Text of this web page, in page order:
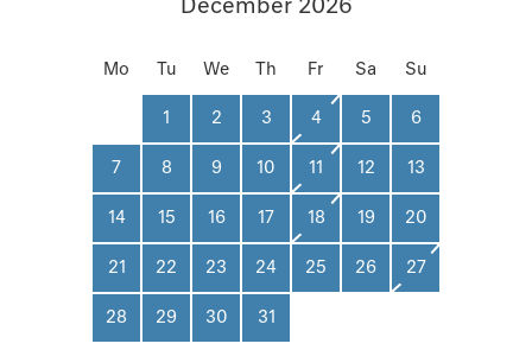
Mo Tu We Th Fr Sa Su
1 2 3 4 5 6
7 8 9 10 11 12 13
14 15 16 17 18 19 20
21 22 23 24 25 26 27
28 29 30 31